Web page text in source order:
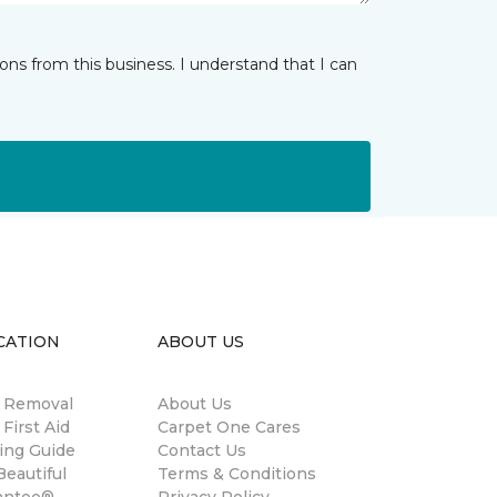
from this business. I understand that I can
Aid
Guide
ABOUT US
About Us
Carpet One Cares
Contact Us
Terms & Conditions